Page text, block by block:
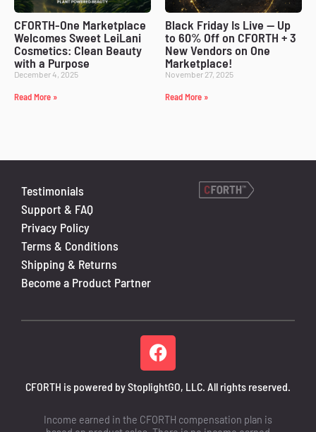
CFORTH-One Marketplace
Welcomes Sweet LeiLani
Cosmetics: Clean Beauty
with a Purpose
December 4, 2025
Read More »
Black Friday Is Live — Up
to 60% Off on CFORTH + 3
New Vendors on One
Marketplace!
November 27, 2025
Read More »
Testimonials
Support & FAQ
Privacy Policy
Terms & Conditions
Shipping & Returns
Become a Product Partner
CFORTH is powered by StoplightGO, LLC. All rights reserved.
Income earned in the CFORTH compensation plan is